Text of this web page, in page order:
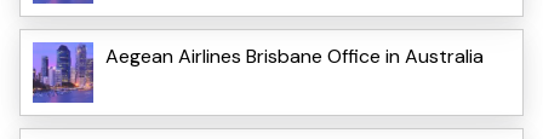
Aegean Airlines Brisbane Office in Australia